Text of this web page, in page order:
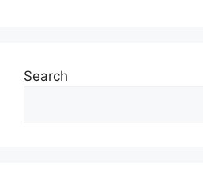
Search